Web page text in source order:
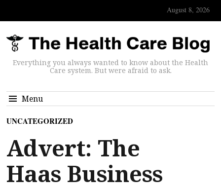
August 8, 2026
Everything you always wanted to know about the Health
Care system. But were afraid to ask.
Menu
UNCATEGORIZED
Advert: The
Haas Business